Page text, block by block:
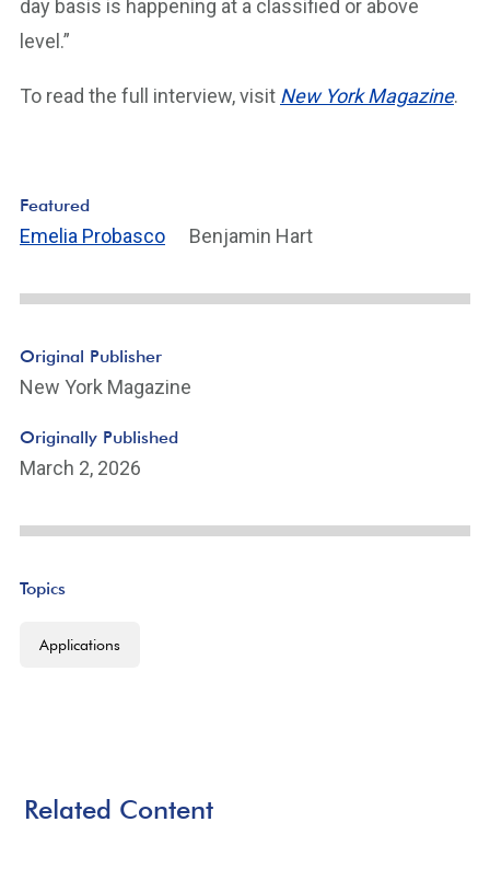
day basis is happening at a classified or above
level.”
To read the full interview, visit New York Magazine.
Featured
Emelia Probasco Benjamin Hart
Original Publisher
New York Magazine
Originally Published
March 2, 2026
Topics
Applications
Related Content